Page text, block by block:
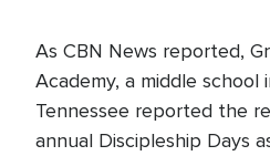
As CBN News reported,
Academy, a middle school
Tennessee reported the
annual Discipleship Days